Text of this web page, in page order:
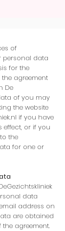
of
personal data
for the
agreement
De
of you may
the website
if you have
effect, or if you
the
for one or
data
address on
are obtained
agreement.